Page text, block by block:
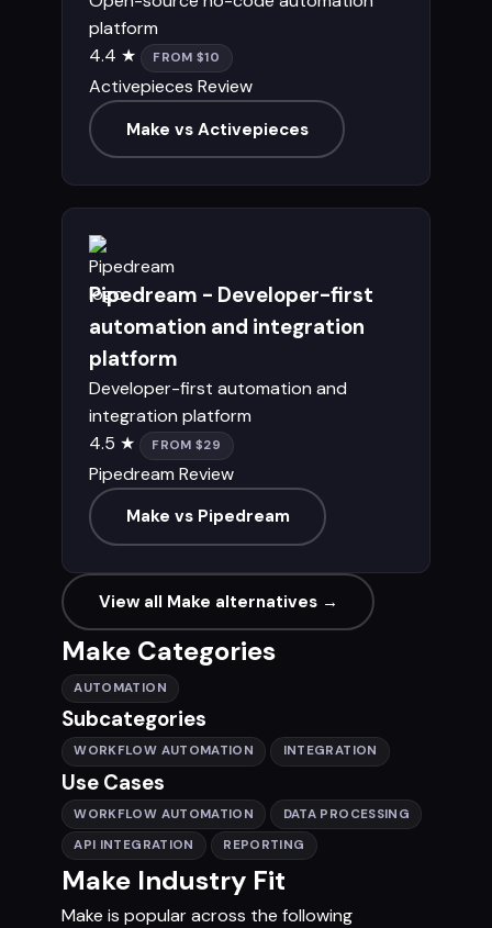
platform
4.4 ★
FROM $10
Activepieces Review
Make vs Activepieces
Pipedream - Developer-first
automation and integration
platform
Developer-first automation and
integration platform
4.5 ★
FROM $29
Pipedream Review
Make vs Pipedream
View all Make alternatives →
Make Categories
AUTOMATION
Subcategories
WORKFLOW AUTOMATION INTEGRATION
Use Cases
WORKFLOW AUTOMATION
DATA PROCESSING
API INTEGRATION
REPORTING
Make Industry Fit
Make is popular across the following